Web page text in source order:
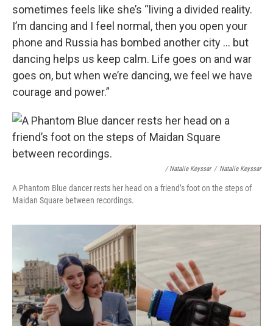
sometimes feels like she’s “living a divided reality.
I’m dancing and I feel normal, then you open your
phone and Russia has bombed another city … but
dancing helps us keep calm. Life goes on and war
goes on, but when we’re dancing, we feel we have
courage and power.”
/ Natalie Keyssar / Natalie Keyssar
A Phantom Blue dancer rests her head on a friend’s foot on the steps of
Maidan Square between recordings.